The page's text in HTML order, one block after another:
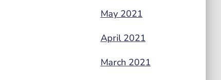
May 2021
April 2021
March 2021